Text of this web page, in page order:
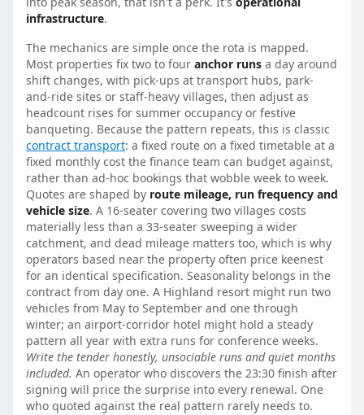
infrastructure.
The mechanics are simple once the rota is mapped.
Most properties fix two to four anchor runs a day around
shift changes, with pick-ups at transport hubs, park-
and-ride sites or staff-heavy villages, then adjust as
headcount rises for summer occupancy or festive
banqueting. Because the pattern repeats, this is classic
contract transport: a fixed route on a fixed timetable at a
fixed monthly cost the finance team can budget against,
rather than ad-hoc bookings that wobble week to week.
Quotes are shaped by route mileage, run frequency and
vehicle size. A 16-seater covering two villages costs
materially less than a 33-seater sweeping a wider
catchment, and dead mileage matters too, which is why
operators based near the property often price keenest
for an identical specification. Seasonality belongs in the
contract from day one. A Highland resort might run two
vehicles from May to September and one through
winter; an airport-corridor hotel might hold a steady
pattern all year with extra runs for conference weeks.
Write the tender honestly, unsociable runs and quiet months
included. An operator who discovers the 23:30 finish after
signing will price the surprise into every renewal. One
who quoted against the real pattern rarely needs to.